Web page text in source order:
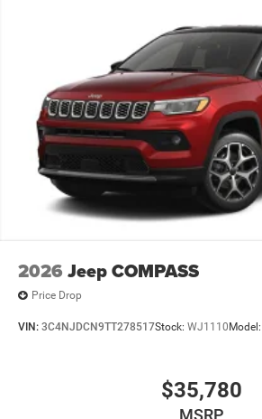
2026 Jeep COMPASS
Price Drop
VIN: 3C4NJDCN9TT278517Stock: WJ1110 Model:
$35,780
MSRP